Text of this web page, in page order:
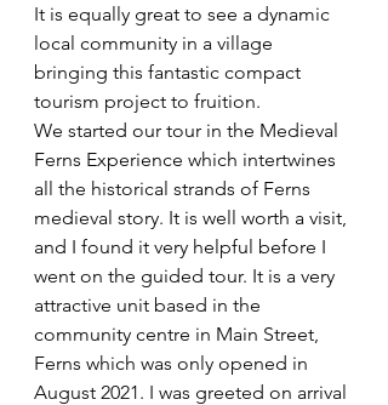
It is equally great to see a dynamic
local community in a village
bringing this fantastic compact
tourism project to fruition.
We started our tour in the Medieval
Ferns Experience which intertwines
all the historical strands of Ferns
medieval story. It is well worth a visit,
and I found it very helpful before I
went on the guided tour. It is a very
attractive unit based in the
community centre in Main Street,
Ferns which was only opened in
August 2021. I was greeted on arrival